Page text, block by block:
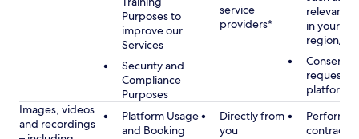
Purposes to
improve our
Services
Security and
Compliance
Purposes
service
providers*
relevant
in your
region/
Consent,
platform
Images, videos
and recordings
Platform Usage
and Booking
Directly from
you
contract